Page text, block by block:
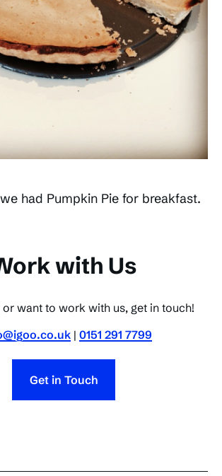
had Pumpkin Pie for breakfast.
with Us
or want to work with us, get in touch!
| 0151 291 7799
Get in Touch